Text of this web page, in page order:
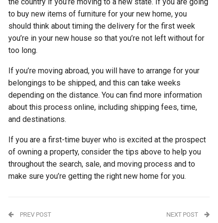
to buy new items of furniture for your new home, you
should think about timing the delivery for the first week
you’re in your new house so that you’re not left without for
too long.
If you’re moving abroad, you will have to arrange for your
belongings to be shipped, and this can take weeks
depending on the distance. You can find more information
about this process online, including shipping fees, time,
and destinations.
If you are a first-time buyer who is excited at the prospect
of owning a property, consider the tips above to help you
throughout the search, sale, and moving process and to
make sure you’re getting the right new home for you.
PREV POST NEXT POST